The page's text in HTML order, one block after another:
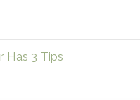
Has 3 Tips